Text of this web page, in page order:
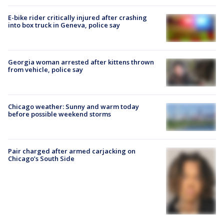
E-bike rider critically injured after crashing
into box truck in Geneva, police say
Georgia woman arrested after kittens thrown
from vehicle, police say
Chicago weather: Sunny and warm today
before possible weekend storms
Pair charged after armed carjacking on
Chicago’s South Side